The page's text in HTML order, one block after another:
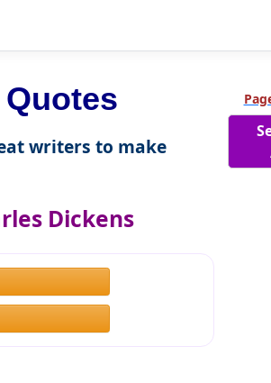
writers to make
Dickens